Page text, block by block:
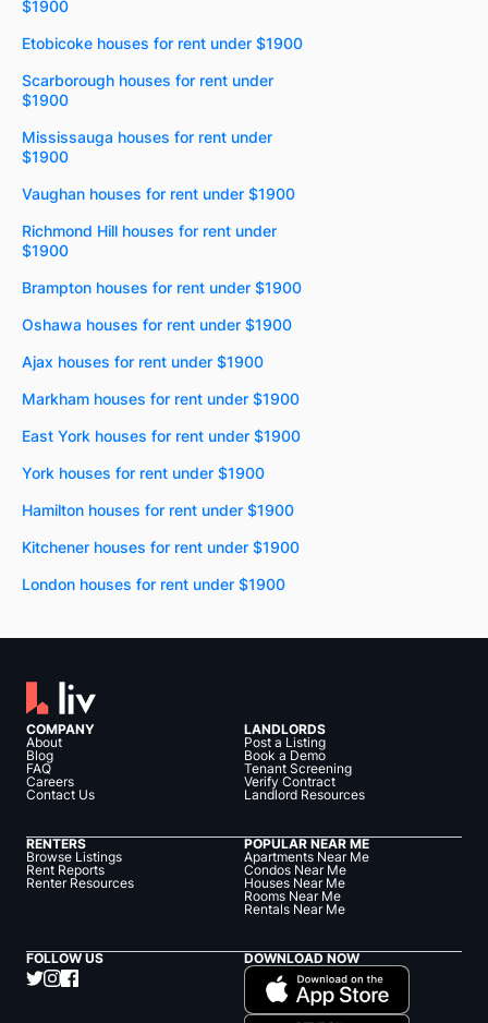
$1900
Etobicoke houses for rent under $1900
Scarborough houses for rent under
$1900
Mississauga houses for rent under
$1900
Vaughan houses for rent under $1900
Richmond Hill houses for rent under
$1900
Brampton houses for rent under $1900
Oshawa houses for rent under $1900
Ajax houses for rent under $1900
Markham houses for rent under $1900
East York houses for rent under $1900
York houses for rent under $1900
Hamilton houses for rent under $1900
Kitchener houses for rent under $1900
London houses for rent under $1900
COMPANY
About
Blog
FAQ
Careers
Contact Us
LANDLORDS
Post a Listing
Book a Demo
Tenant Screening
Verify Contract
Landlord Resources
RENTERS
Browse Listings
Rent Reports
Renter Resources
POPULAR NEAR ME
Apartments Near Me
Condos Near Me
Houses Near Me
Rooms Near Me
Rentals Near Me
FOLLOW US DOWNLOAD NOW